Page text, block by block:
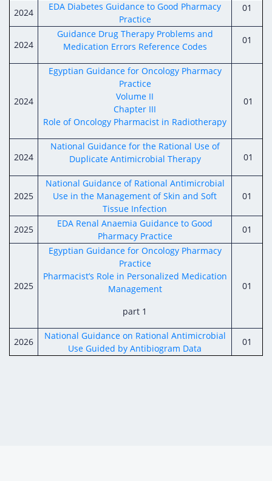
2024
EDA Diabetes Guidance to Good Pharmacy
Practice
01
2024
Guidance Drug Therapy Problems and
Medication Errors Reference Codes
01
2024
Egyptian Guidance for Oncology Pharmacy
Practice
Volume II
Chapter III
Role of Oncology Pharmacist in Radiotherapy
01
2024
National Guidance for the Rational Use of
Duplicate Antimicrobial Therapy
01
2025
National Guidance of Rational Antimicrobial
Use in the Management of Skin and Soft
Tissue Infection
01
2025
EDA Renal Anaemia Guidance to Good
Pharmacy Practice
01
2025
Egyptian Guidance for Oncology Pharmacy
Practice
Pharmacist’s Role in Personalized Medication
Management
part 1
01
2026
National Guidance on Rational Antimicrobial
Use Guided by Antibiogram Data
01